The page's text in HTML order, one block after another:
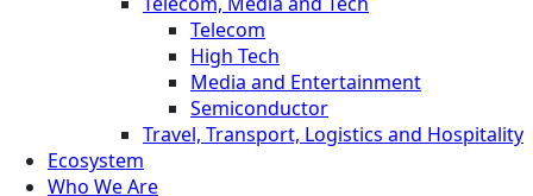
Telecom
High Tech
Media and Entertainment
Semiconductor
Travel, Transport, Logistics and Hospitality
Ecosystem
Who We Are